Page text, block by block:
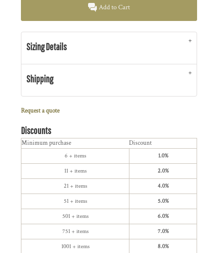
Add to Cart
Sizing Details
Shipping
Request a quote
Discounts
Minimum purchase Discount
6 + items 1.0%
11 + items 2.0%
21 + items 4.0%
51 + items 5.0%
501 + items 6.0%
751 + items 7.0%
1001 + items 8.0%